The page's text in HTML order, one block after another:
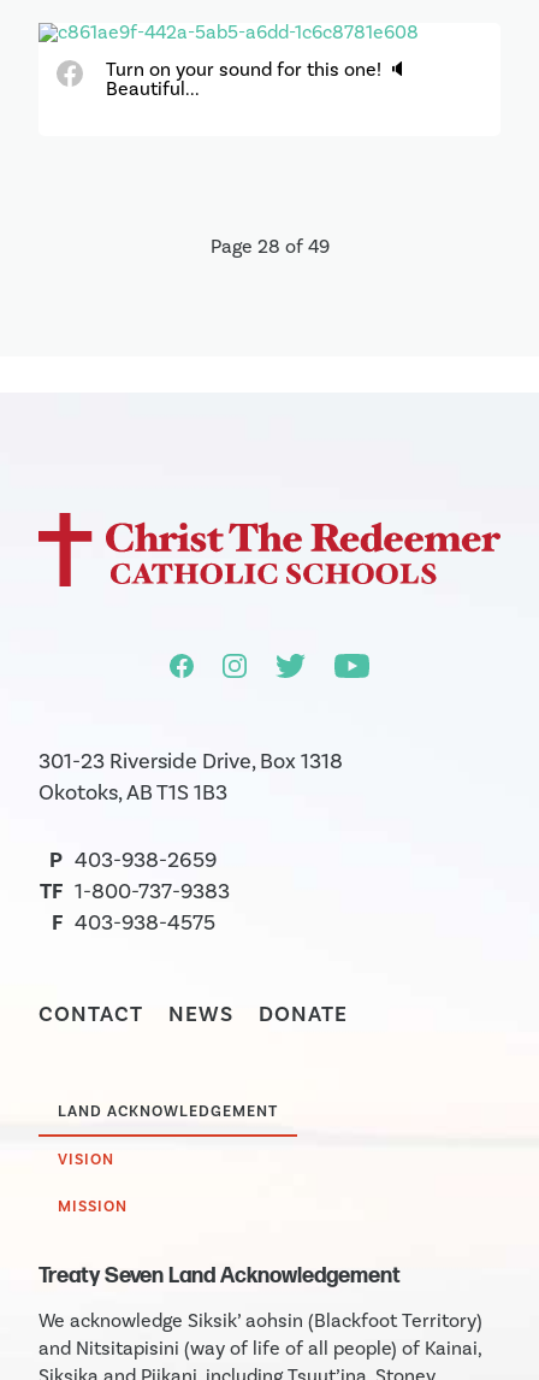
Turn on your sound for this one! 🔈
Beautiful...
Page 28 of 49
301-23 Riverside Drive, Box 1318
Okotoks, AB T1S 1B3
P 403-938-2659
TF 1-800-737-9383
F 403-938-4575
CONTACT NEWS DONATE
LAND ACKNOWLEDGEMENT
VISION
MISSION
Treaty Seven Land Acknowledgement
We acknowledge Siksik’ aohsin (Blackfoot Territory)
and Nitsitapisini (way of life of all people) of Kainai,
Siksika and Piikani, including Tsuut’ina, Stoney